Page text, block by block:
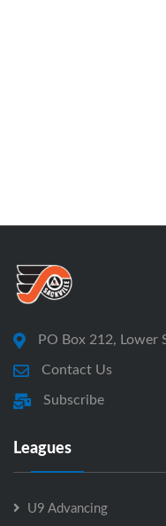
PO Box 212, Lower
Contact Us
Subscribe
Leagues
U9 Advancing